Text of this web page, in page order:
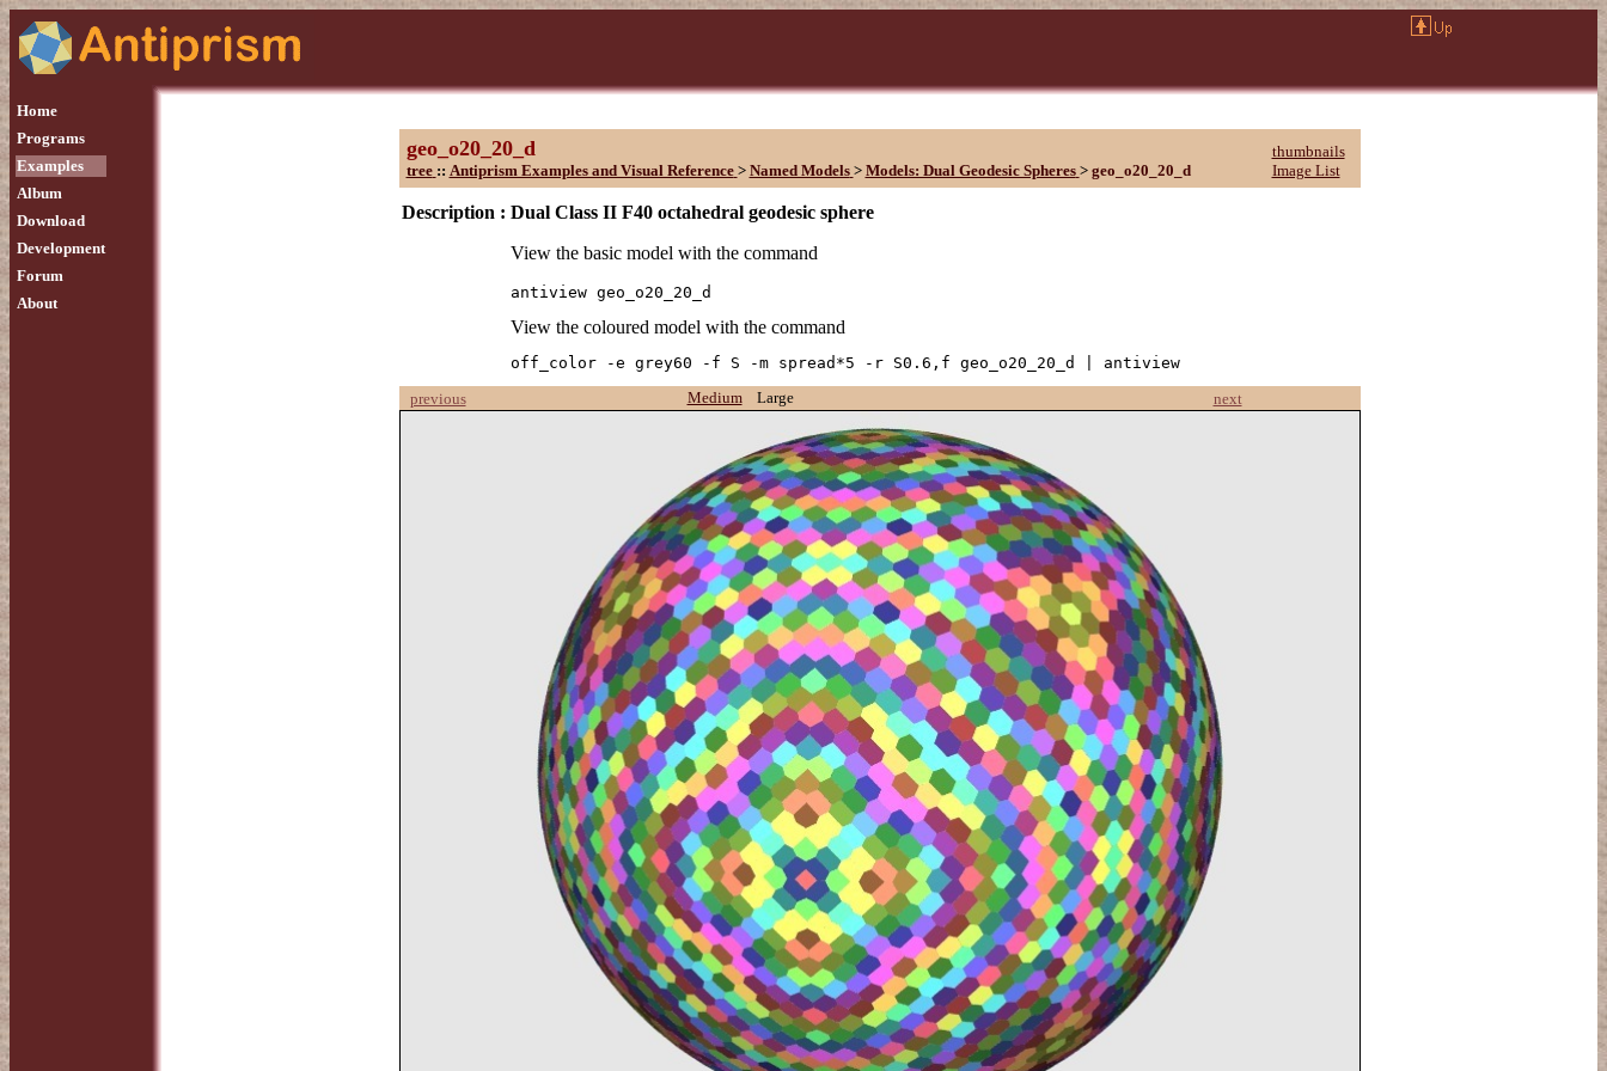
Home
Programs
Examples
Album
Download
Development
Forum
About
geo_o20_20_d
thumbnails
tree :: Antiprism Examples and Visual Reference > Named Models > Models: Dual Geodesic Spheres > geo_o20_20_d Image List
Description : Dual Class II F40 octahedral geodesic sphere
View the basic model with the command
antiview geo_o20_20_d
View the coloured model with the command
off_color -e grey60 -f S -m spread*5 -r S0.6,f geo_o20_20_d | antiview
previous
Medium Large next